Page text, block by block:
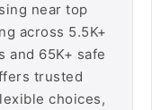
near top
across 5.5K+
and 65K+ safe
trusted
choices,